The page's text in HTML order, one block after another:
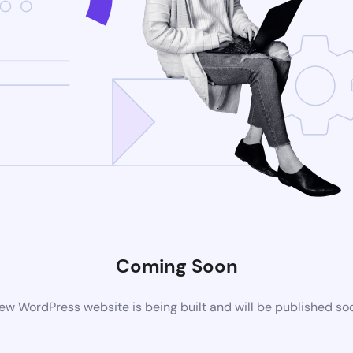
Coming Soon
WordPress website is being built and will be published